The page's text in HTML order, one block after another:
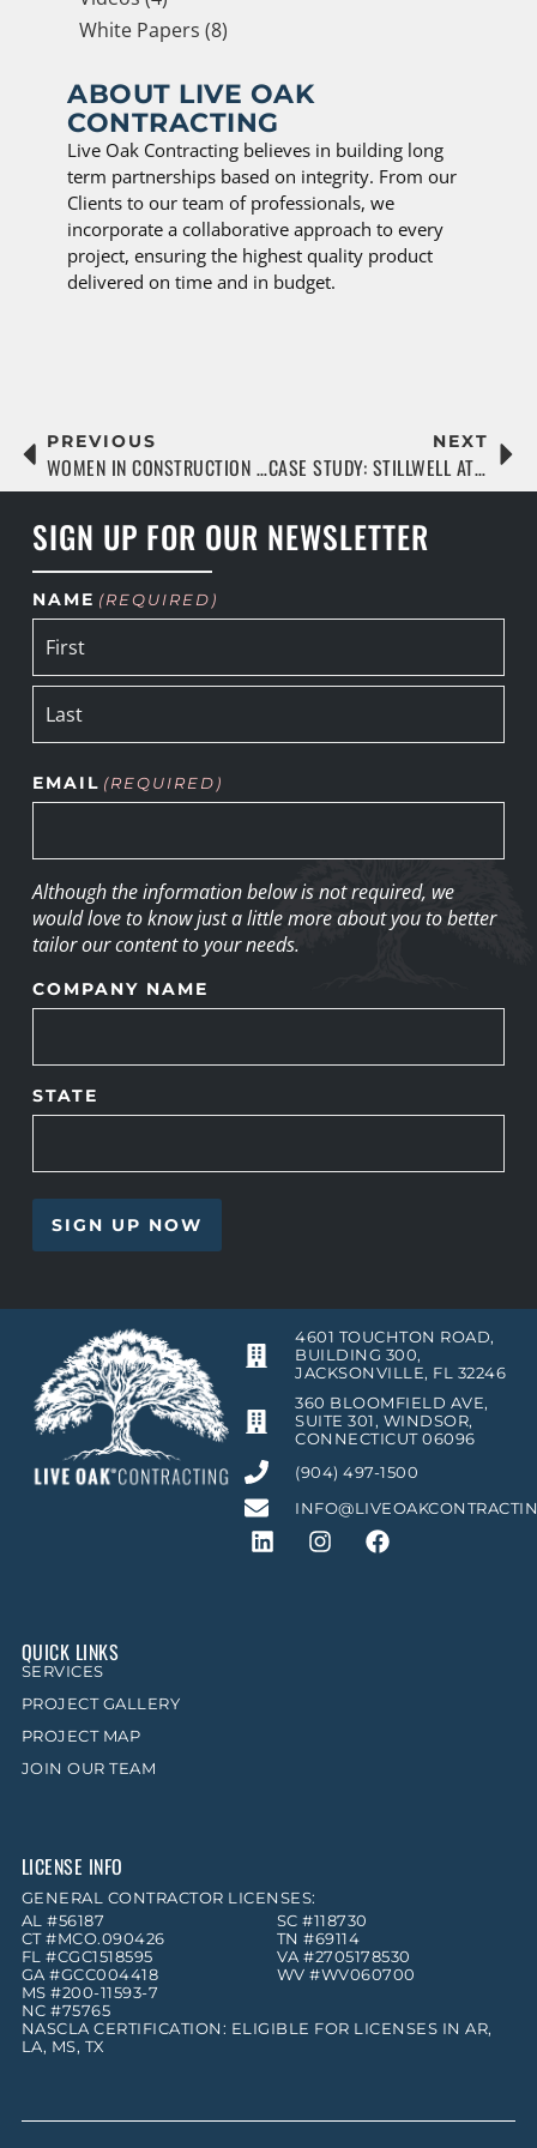
White Papers (8)
ABOUT LIVE OAK
CONTRACTING
Live Oak Contracting believes in building long
term partnerships based on integrity. From our
Clients to our team of professionals, we
incorporate a collaborative approach to every
project, ensuring the highest quality product
delivered on time and in budget.
PREVIOUS
WOMEN IN CONSTRUCTION SPOTLIGHT: SAMANTHA MILLER
NEXT
CASE STUDY: STILLWELL AT WELLEN PARK
SIGN UP FOR OUR NEWSLETTER
NAME (REQUIRED)
EMAIL (REQUIRED)
Although the information below is not required, we
would love to know just a little more about you to better
tailor our content to your needs.
COMPANY NAME
STATE
4601 TOUCHTON ROAD,
BUILDING 300,
JACKSONVILLE, FL 32246
360 BLOOMFIELD AVE,
SUITE 301, WINDSOR,
CONNECTICUT 06096
(904) 497-1500
QUICK LINKS
SERVICES
PROJECT GALLERY
PROJECT MAP
JOIN OUR TEAM
LICENSE INFO
GENERAL CONTRACTOR LICENSES:
AL #56187
CT #MCO.090426
FL #CGC1518595
GA #GCC004418
MS #200-11593-7
NC #75765
SC #118730
TN #69114
VA #2705178530
WV #WV060700
NASCLA CERTIFICATION: ELIGIBLE FOR LICENSES IN AR,
LA, MS, TX